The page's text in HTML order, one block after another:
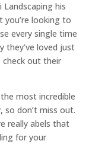
his
you’re looking to
every single time
they’ve loved just
check out their
most incredible
so don’t miss out.
really abels that
for your